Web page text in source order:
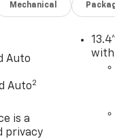
Bose audio
with ease.
off-road terrain,
Experience the
a test drive.
Bonus Cash. Exp.
Mechanical
Auto
Auto2
is a
privacy
with